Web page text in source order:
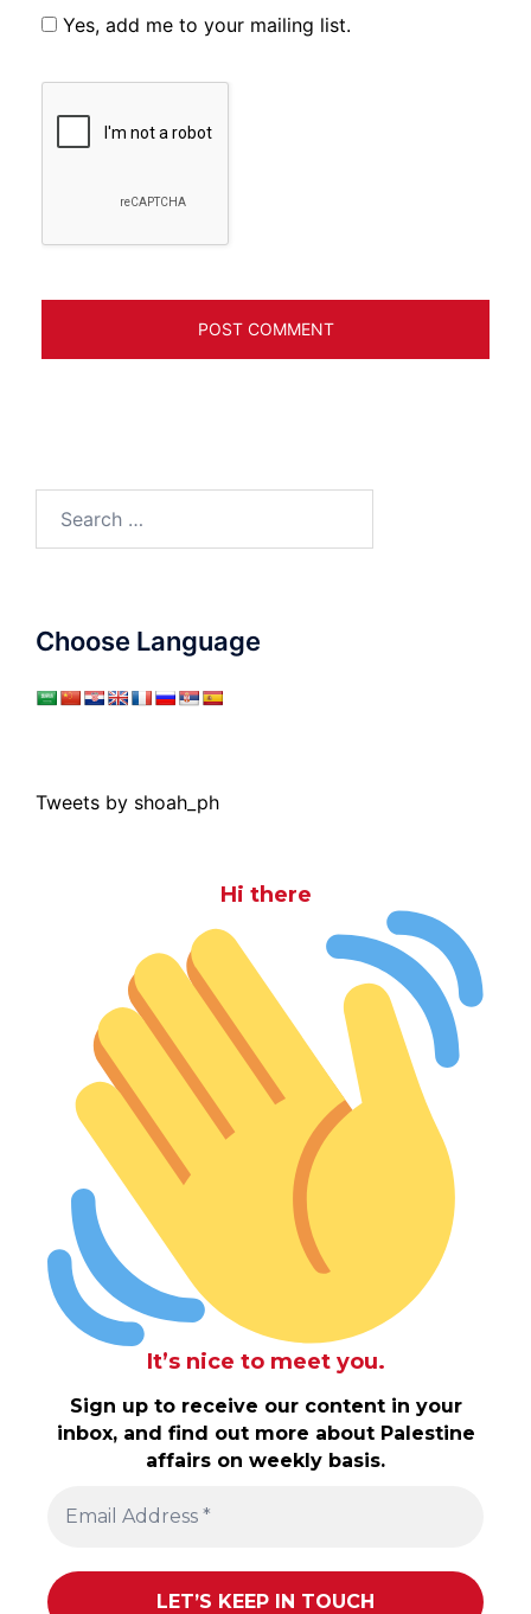
Yes, add me to your mailing list.
for:
Choose Language
Tweets by shoah_ph
Hi there
It’s nice to meet you.
Sign up to receive our content in your
inbox, and find out more about Palestine
affairs on weekly basis.